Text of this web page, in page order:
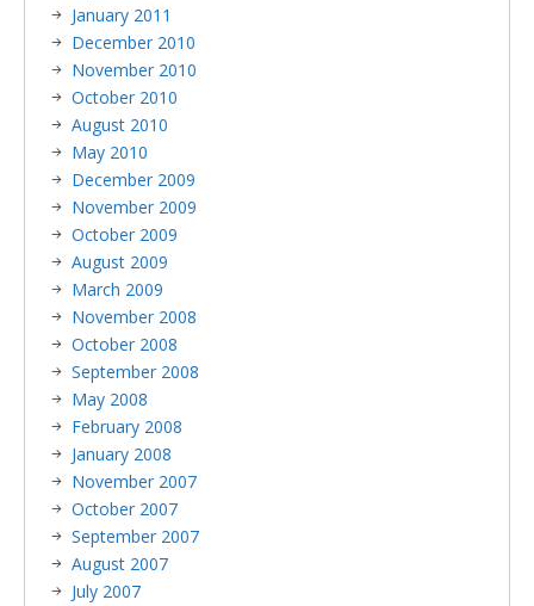
January 2011
December 2010
November 2010
October 2010
August 2010
May 2010
December 2009
November 2009
October 2009
August 2009
March 2009
November 2008
October 2008
September 2008
May 2008
February 2008
January 2008
November 2007
October 2007
September 2007
August 2007
July 2007